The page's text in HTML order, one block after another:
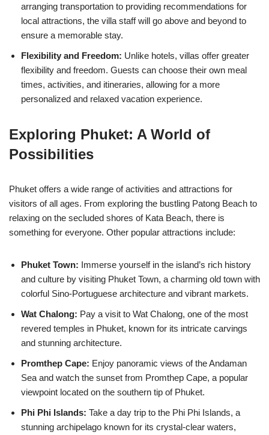
arranging transportation to providing recommendations for
local attractions, the villa staff will go above and beyond to
ensure a memorable stay.
Flexibility and Freedom: Unlike hotels, villas offer greater
flexibility and freedom. Guests can choose their own meal
times, activities, and itineraries, allowing for a more
personalized and relaxed vacation experience.
Exploring Phuket: A World of
Possibilities
Phuket offers a wide range of activities and attractions for
visitors of all ages. From exploring the bustling Patong Beach to
relaxing on the secluded shores of Kata Beach, there is
something for everyone. Other popular attractions include:
Phuket Town: Immerse yourself in the island’s rich history
and culture by visiting Phuket Town, a charming old town with
colorful Sino-Portuguese architecture and vibrant markets.
Wat Chalong: Pay a visit to Wat Chalong, one of the most
revered temples in Phuket, known for its intricate carvings
and stunning architecture.
Promthep Cape: Enjoy panoramic views of the Andaman
Sea and watch the sunset from Promthep Cape, a popular
viewpoint located on the southern tip of Phuket.
Phi Phi Islands: Take a day trip to the Phi Phi Islands, a
stunning archipelago known for its crystal-clear waters,